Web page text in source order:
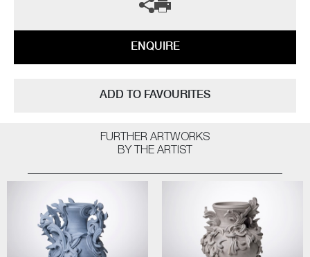
light can affect the contrast and way the structure is perceived."
The artist can also create pieces to commission, please contact the
ENQUIRE
ADD TO FAVOURITES
FURTHER ARTWORKS
BY THE ARTIST